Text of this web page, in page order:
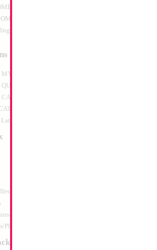
Wide Neck
Garlands
Plush